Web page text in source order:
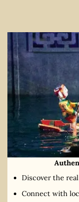
Discover the
Connect with